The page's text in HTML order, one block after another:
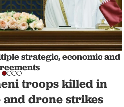
strategic, economic and
troops killed in
drone strikes